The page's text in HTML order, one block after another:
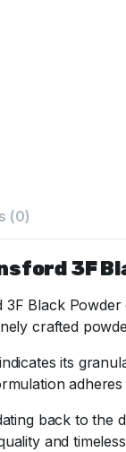
(0)
3F
3F Black
crafted
its
back to the
and